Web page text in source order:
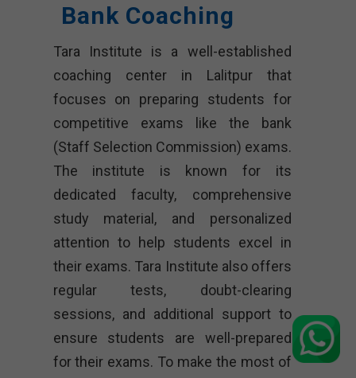
Bank Coaching
Tara Institute is a well-established
coaching center in Lalitpur that
focuses on preparing students for
competitive exams like the bank
(Staff Selection Commission) exams.
The institute is known for its
dedicated faculty, comprehensive
study material, and personalized
attention to help students excel in
their exams. Tara Institute also offers
regular tests, doubt-clearing
sessions, and additional support to
ensure students are well-prepared
for their exams. To make the most of